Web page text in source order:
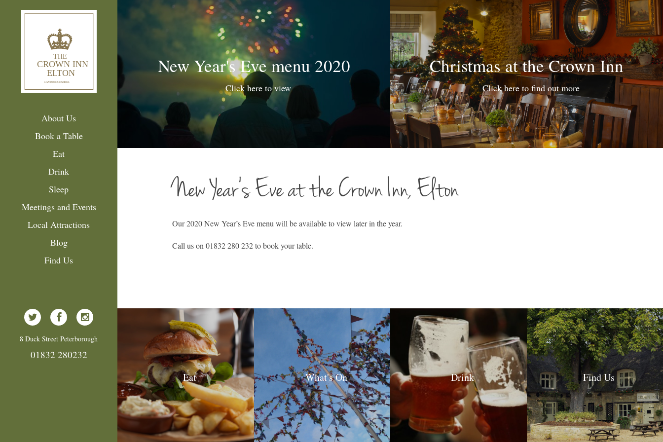
About Us
Book a Table
Eat
Drink
Sleep
Meetings and Events
Local Attractions
Blog
Find Us
8 Duck Street Peterborough
01832 280232
New Year's Eve menu 2020
Click here to view
Christmas at the Crown Inn
Click here to find out more
New Year’s Eve at the Crown Inn, Elton
Our 2020 New Year’s Eve menu will be available to view later in the year.
Call us on 01832 280 232 to book your table.
Eat What's On Drink Find Us